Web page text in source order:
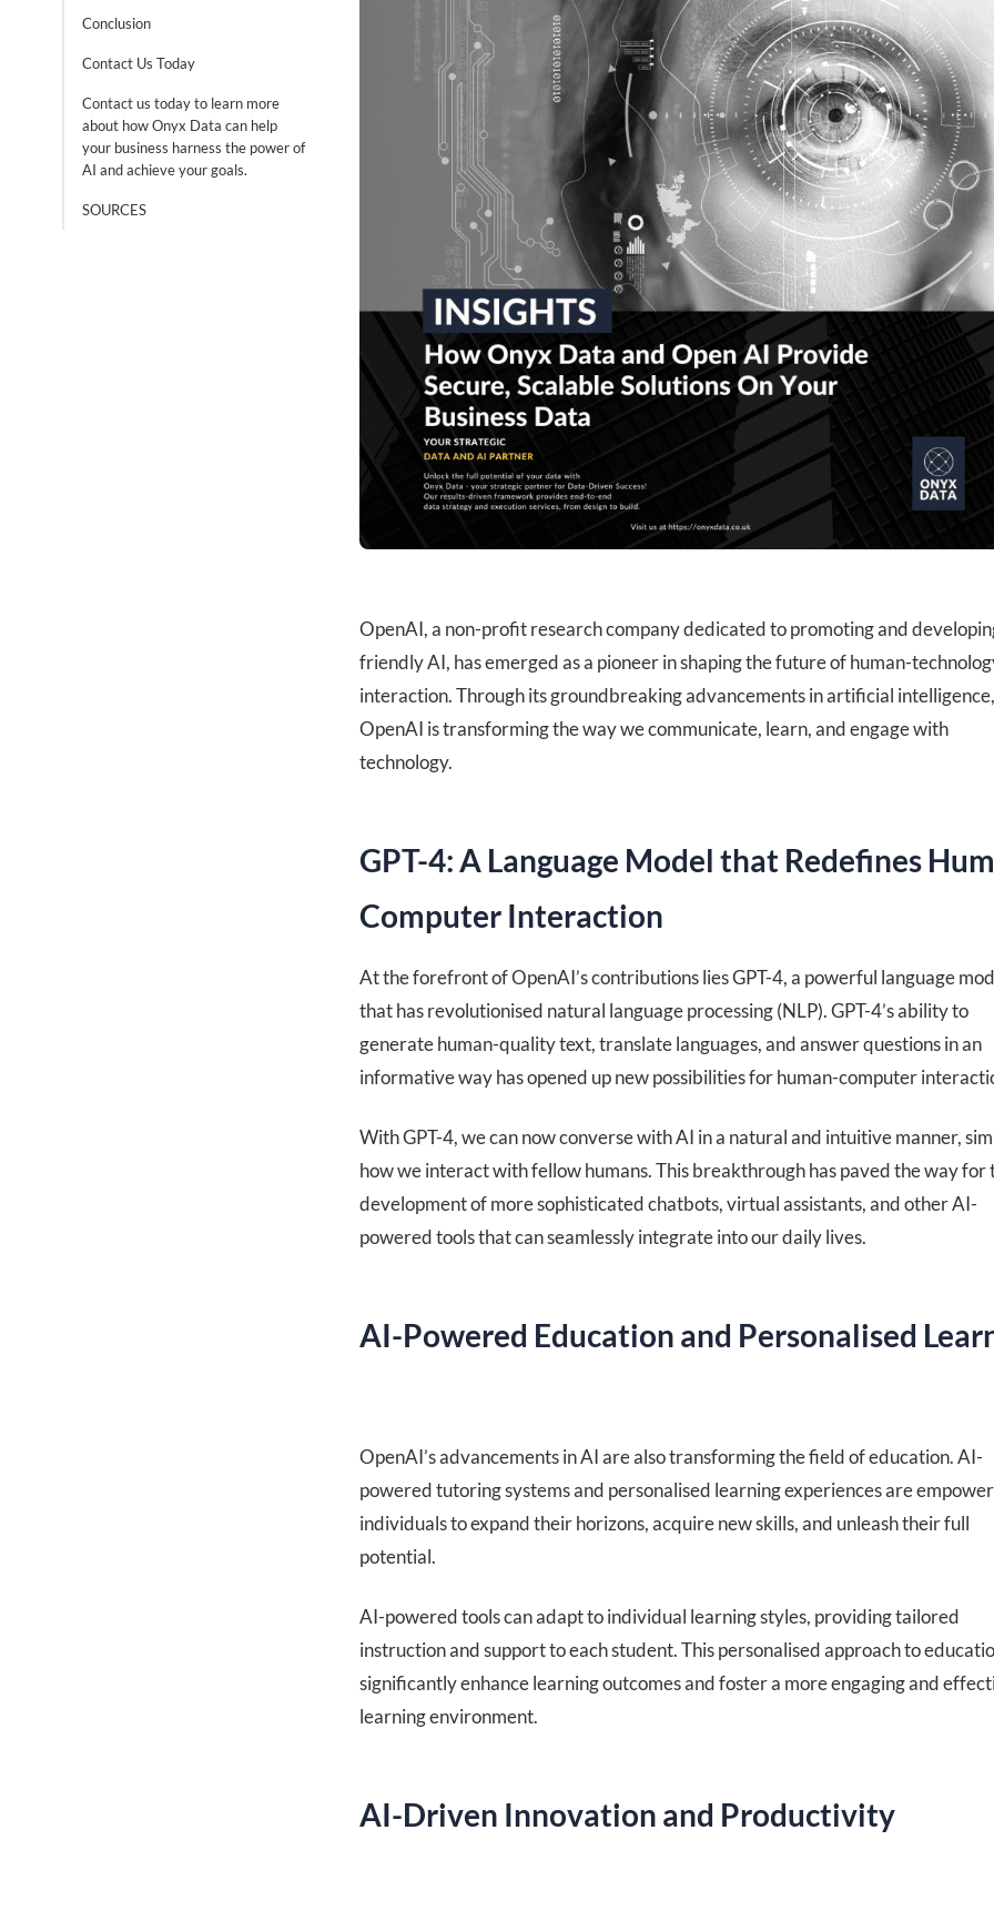
Conclusion
Contact Us Today
Contact us today to learn more
about how Onyx Data can help
your business harness the power of
AI and achieve your goals.
SOURCES
OpenAI, a non-profit research company dedicated to promoting and
friendly AI, has emerged as a pioneer in shaping the future of human-
interaction. Through its groundbreaking advancements in artificial intelligence,
OpenAI is transforming the way we communicate, learn, and engage with
technology.
GPT-4: A Language Model that Redefines
Computer Interaction
At the forefront of OpenAI’s contributions lies GPT-4, a powerful language
that has revolutionised natural language processing (NLP). GPT-4’s ability to
generate human-quality text, translate languages, and answer questions in an
informative way has opened up new possibilities for human-computer
With GPT-4, we can now converse with AI in a natural and intuitive manner,
how we interact with fellow humans. This breakthrough has paved the way for
development of more sophisticated chatbots, virtual assistants, and other AI-
powered tools that can seamlessly integrate into our daily lives.
AI-Powered Education and Personalised
OpenAI’s advancements in AI are also transforming the field of education. AI-
powered tutoring systems and personalised learning experiences are
individuals to expand their horizons, acquire new skills, and unleash their full
potential.
AI-powered tools can adapt to individual learning styles, providing tailored
instruction and support to each student. This personalised approach to
significantly enhance learning outcomes and foster a more engaging and
learning environment.
AI-Driven Innovation and Productivity